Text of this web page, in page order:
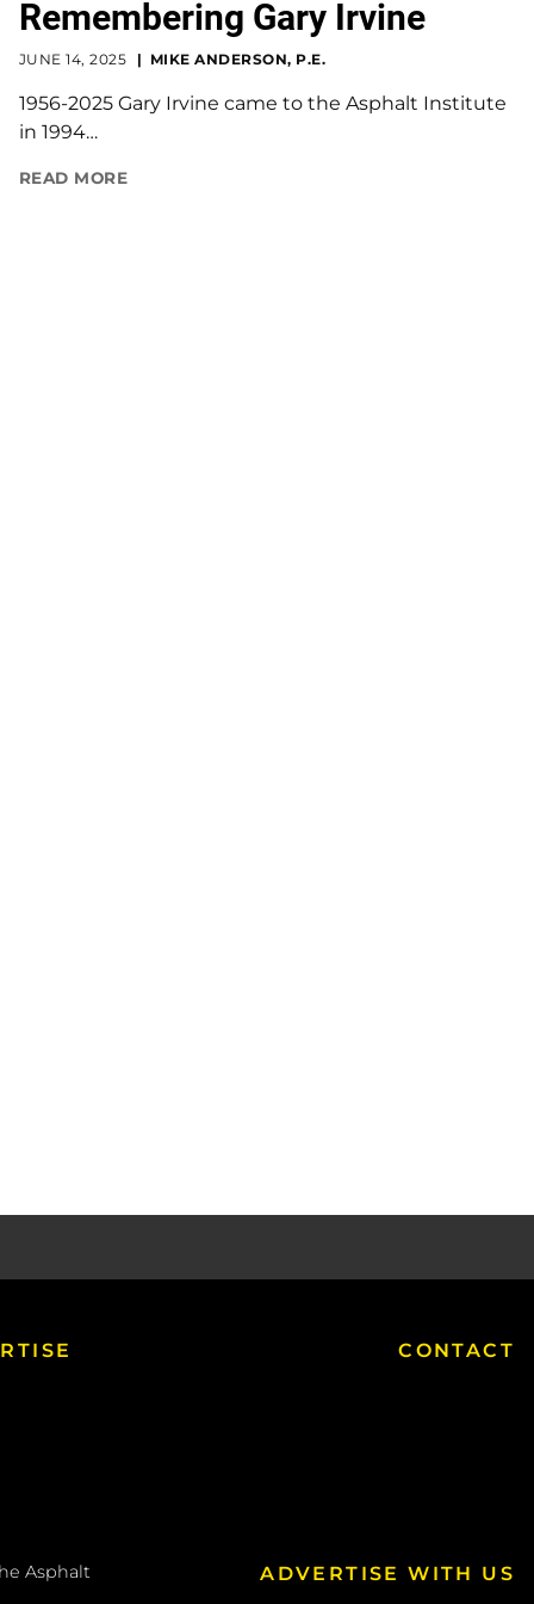
Remembering Gary Irvine
JUNE 14, 2025 MIKE ANDERSON, P.E.
1956-2025 Gary Irvine came to the Asphalt Institute
in 1994…
READ MORE
CONTACT
Asphalt ADVERTISE WITH US